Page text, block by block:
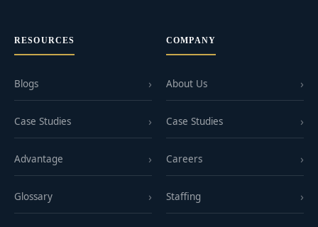
RESOURCES
Blogs
Case Studies
Advantage
Glossary
COMPANY
About Us
Case Studies
Careers
Staffing